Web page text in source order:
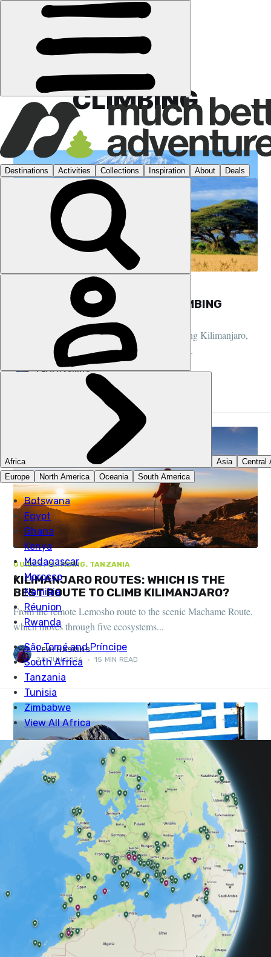
CLIMBING
GUIDES, CLIMBING, TANZANIA
THE BEGINNER’S GUIDE TO CLIMBING
MOUNT KILIMANJARO
Our comprehensive beginner's guide to climbing Kilimanjaro,
an experience scribbled on many a bucket list...
LEWI HASKINS
• 14 MIN READ
GUIDES, CLIMBING, TANZANIA
KILIMANJARO ROUTES: WHICH IS THE
BEST ROUTE TO CLIMB KILIMANJARO?
From the remote Lemosho route to the scenic Machame Route,
which moves through five ecosystems...
LEWI HASKINS
28 JUN 2026
• 15 MIN READ
GUIDES, CLIMBING, GREECE
MOUNT OLYMPUS: A GUIDE TO CLIMBING
THE HIGHEST MOUNTAIN IN GREECE
Fancy hiking Mount Olympus? Here's our guide to climbing the
highest mountain in Greece, home of the ancient Greek gods.
STUART KENNY
31 JUL 2025
19 MIN READ